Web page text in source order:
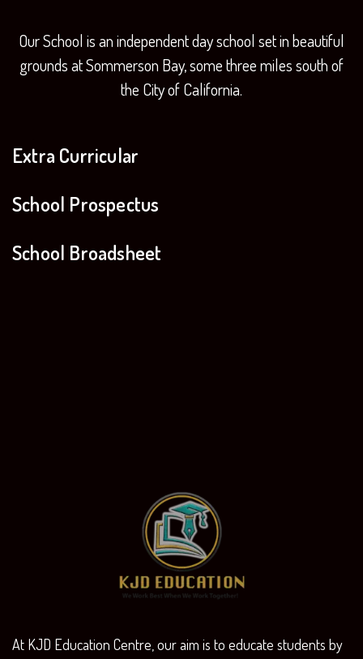
Our School is an independent day school set in beautiful
grounds atSommerson Bay, some three miles south of
the City of California.
Extra Curricular
School Prospectus
School Broadsheet
At KJD Education Centre, our aim is to educate students by